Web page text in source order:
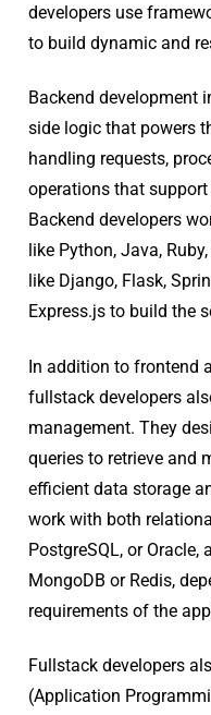
developers use
to build dynamic and
Backend development
side logic that powers
handling requests,
operations that
Backend developers
like Python, Java,
like Django, Flask,
Express.js to build the
In addition to frontend
fullstack developers
management. They
queries to retrieve and
efficient data storage
work with both
PostgreSQL, or Oracle,
MongoDB or Redis,
requirements of the
Fullstack developers
(Application